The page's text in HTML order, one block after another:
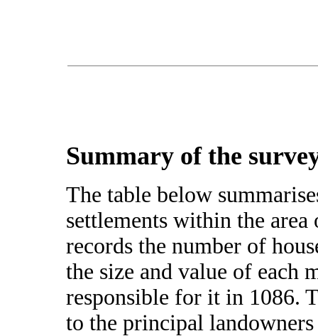
Summary of the
The table below
settlements within the
records the number of
the size and value of each
responsible for it in 1086.
to the principal